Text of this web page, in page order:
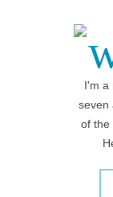
I'm a
seven
of the